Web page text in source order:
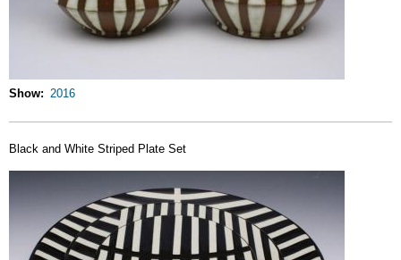
Show 2016
Black and White Striped Plate Set